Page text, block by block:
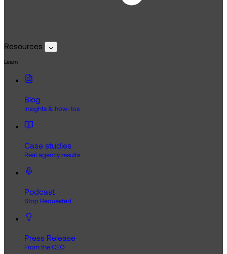
Resources
Learn
Blog
Insights & how-tos
Case studies
Real agency results
Podcast
Stop Requested
Press Release
From the CEO